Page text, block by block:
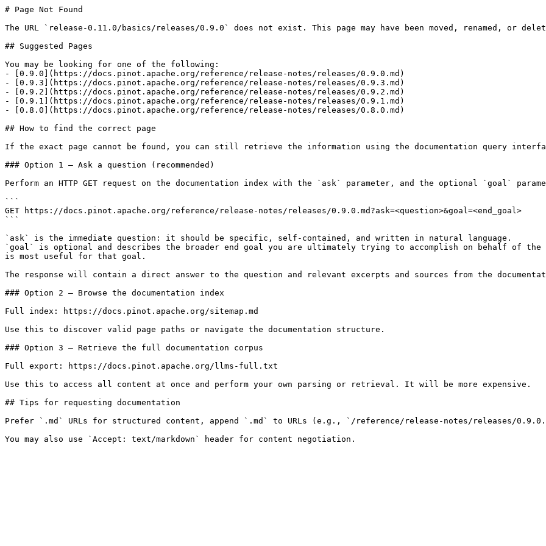
# Page Not Found
The URL `release-0.11.0/basics/releases/0.9.0` does not exist. This page may have been moved, renamed, or
## Suggested Pages
You may be looking for one of the following:
- [0.9.0](https://docs.pinot.apache.org/reference/release-notes/releases/0.9.0.md)
- [0.9.3](https://docs.pinot.apache.org/reference/release-notes/releases/0.9.3.md)
- [0.9.2](https://docs.pinot.apache.org/reference/release-notes/releases/0.9.2.md)
- [0.9.1](https://docs.pinot.apache.org/reference/release-notes/releases/0.9.1.md)
- [0.8.0](https://docs.pinot.apache.org/reference/release-notes/releases/0.8.0.md)
## How to find the correct page
If the exact page cannot be found, you can still retrieve the information using the documentation query
### Option 1 — Ask a question (recommended)
Perform an HTTP GET request on the documentation index with the `ask` parameter, and the optional `goal`
```
GET https://docs.pinot.apache.org/reference/release-notes/releases/0.9.0.md?ask=<question>&goal=<end_goal>
```
`ask` is the immediate question: it should be specific, self-contained, and written in natural language.
`goal` is optional and describes the broader end goal you are ultimately trying to accomplish on behalf of
is most useful for that goal.
The response will contain a direct answer to the question and relevant excerpts and sources from the
### Option 2 — Browse the documentation index
Full index: https://docs.pinot.apache.org/sitemap.md
Use this to discover valid page paths or navigate the documentation structure.
### Option 3 — Retrieve the full documentation corpus
Full export: https://docs.pinot.apache.org/llms-full.txt
Use this to access all content at once and perform your own parsing or retrieval. It will be more expensive.
## Tips for requesting documentation
Prefer `.md` URLs for structured content, append `.md` to URLs (e.g., `/reference/release-notes/releases/